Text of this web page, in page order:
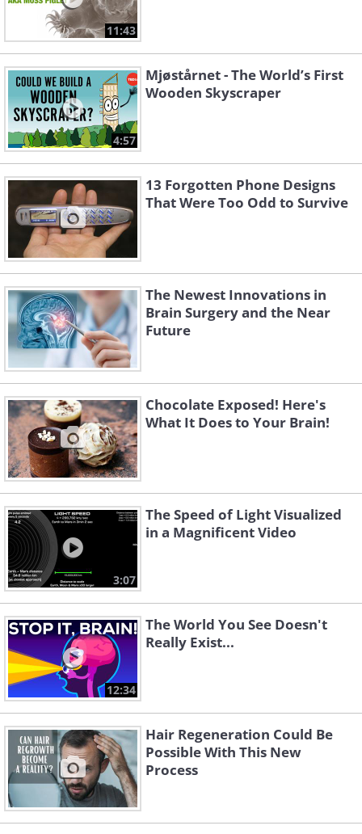
11:43
4:57
Mjøstårnet - The World’s First
Wooden Skyscraper
13 Forgotten Phone Designs
That Were Too Odd to Survive
The Newest Innovations in
Brain Surgery and the Near
Future
Chocolate Exposed! Here's
What It Does to Your Brain!
3:07
The Speed of Light Visualized
in a Magnificent Video
12:34
The World You See Doesn't
Really Exist...
Hair Regeneration Could Be
Possible With This New
Process